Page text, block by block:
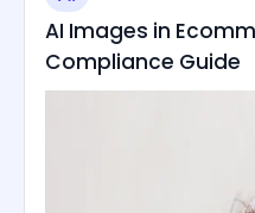
AI Images in
Compliance Guide